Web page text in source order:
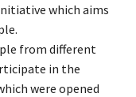
which aims
from different
in the
were opened